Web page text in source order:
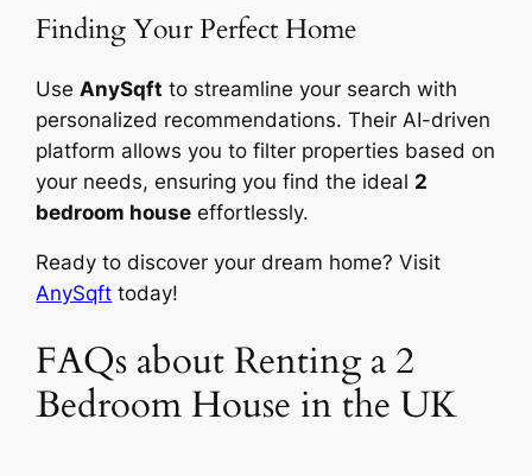
Finding Your Perfect Home
Use AnySqft to streamline your search with
personalized recommendations. Their AI-driven
platform allows you to filter properties based on
your needs, ensuring you find the ideal 2
bedroom house effortlessly.
Ready to discover your dream home? Visit
AnySqft today!
FAQs about Renting a 2
Bedroom House in the UK